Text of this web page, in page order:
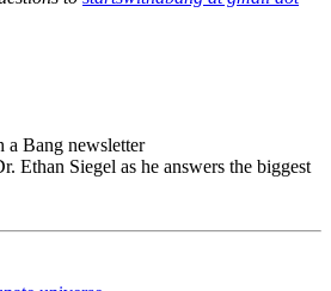
a Bang newsletter
Ethan Siegel as he answers the biggest